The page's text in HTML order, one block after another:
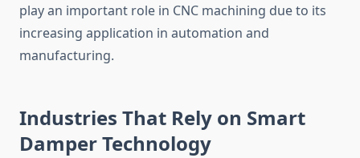
play an important role in CNC machining due to its
increasing application in automation and
manufacturing.
Industries That Rely on Smart
Damper Technology